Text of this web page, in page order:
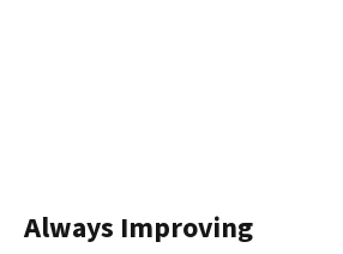
Always Improving